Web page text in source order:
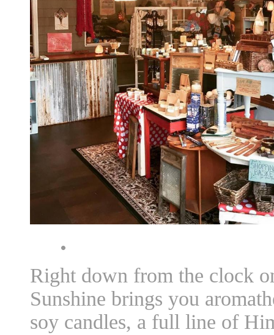
Right down from the clock
Sunshine brings you
soy candles, a full line of